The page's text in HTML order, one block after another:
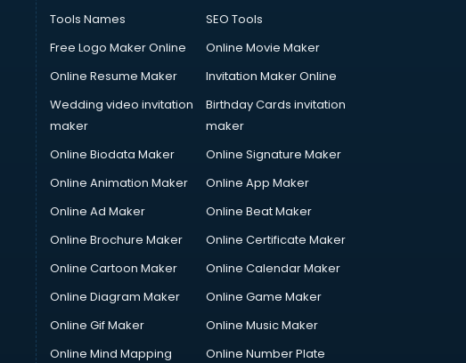
Tools Names
SEO Tools
Free Logo Maker Online
Online Movie Maker
Online Resume Maker
Invitation Maker Online
Wedding video invitation
maker
Birthday Cards invitation
maker
Online Biodata Maker
Online Signature Maker
Online Animation Maker
Online App Maker
Online Ad Maker
Online Beat Maker
Online Brochure Maker
Online Certificate Maker
Online Cartoon Maker
Online Calendar Maker
Online Diagram Maker
Online Game Maker
Online Gif Maker
Online Music Maker
Online Mind Mapping
Online Number Plate